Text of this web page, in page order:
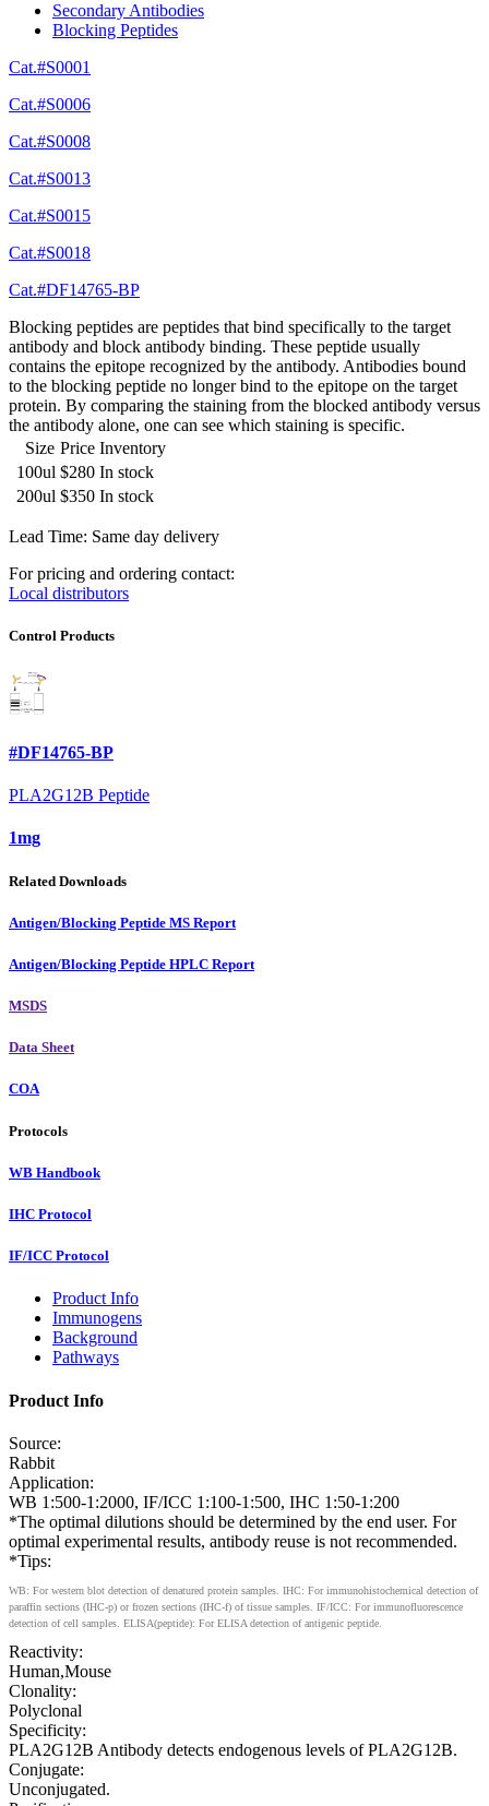
Secondary Antibodies
Blocking Peptides
Cat.#S0001
Cat.#S0006
Cat.#S0008
Cat.#S0013
Cat.#S0015
Cat.#S0018
Cat.#DF14765-BP
Blocking peptides are peptides that bind specifically to the target
antibody and block antibody binding. These peptide usually
contains the epitope recognized by the antibody. Antibodies bound
to the blocking peptide no longer bind to the epitope on the target
protein. By comparing the staining from the blocked antibody versus
the antibody alone, one can see which staining is specific.
Size Price Inventory
100ul $280 In stock
200ul $350 In stock
Lead Time: Same day delivery
For pricing and ordering contact:
Local distributors
Control Products
#DF14765-BP
PLA2G12B Peptide
1mg
Related Downloads
Antigen/Blocking Peptide MS Report
Antigen/Blocking Peptide HPLC Report
MSDS
Data Sheet
COA
Protocols
WB Handbook
IHC Protocol
IF/ICC Protocol
Product Info
Immunogens
Background
Pathways
Product Info
Source:
Rabbit
Application:
WB 1:500-1:2000, IF/ICC 1:100-1:500, IHC 1:50-1:200
*The optimal dilutions should be determined by the end user. For
optimal experimental results, antibody reuse is not recommended.
*Tips:
WB: For western blot detection of denatured protein samples. IHC: For immunohistochemical detection of
paraffin sections (IHC-p) or frozen sections (IHC-f) of tissue samples. IF/ICC: For immunofluorescence
detection of cell samples. ELISA(peptide): For ELISA detection of antigenic peptide.
Reactivity:
Human,Mouse
Clonality:
Polyclonal
Specificity:
PLA2G12B Antibody detects endogenous levels of PLA2G12B.
Conjugate:
Unconjugated.